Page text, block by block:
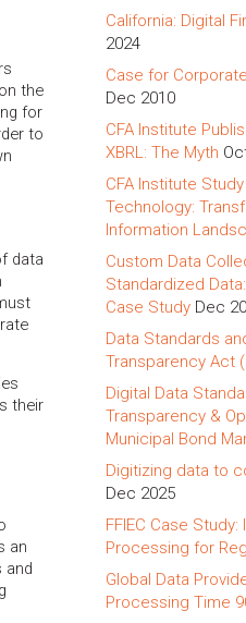
the
for
to
data
their
an
and
California: Digital
2024
Case for
Dec 2010
CFA Institute
XBRL: The Myth
CFA Institute
Technology:
Information
Custom Data
Standardized
Case Study Dec
Data Standards
Transparency Act
Digital Data
Transparency &
Municipal Bond
Digitizing data to
Dec 2025
FFIEC Case
Processing for
Global Data
Processing Time